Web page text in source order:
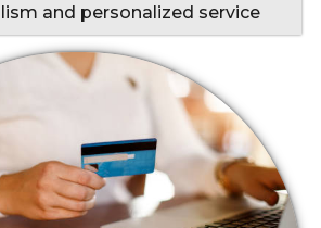
and personalized service